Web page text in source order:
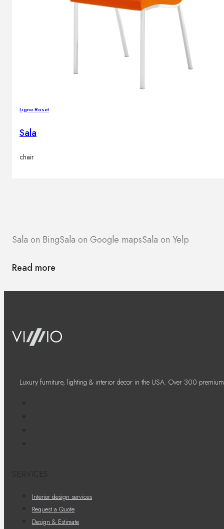
Ligne Roset
Sala
chair
Sala on BingSala on Google mapsSala on Yelp
Read more
Luxury furniture, lighting & interior decor in the USA. Over 300
Interior design services
Request a Quote
Design & Estimate